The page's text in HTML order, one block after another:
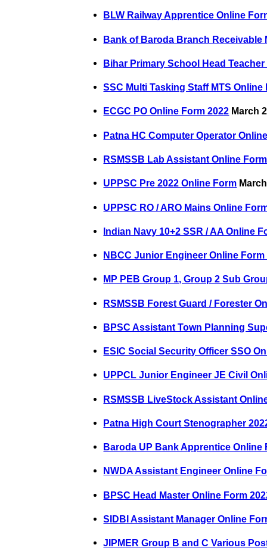
BLW Railway Apprentice Online
Bank of Baroda Branch Receivable
Bihar Primary School Head
SSC Multi Tasking Staff MTS Online
ECGC PO Online Form 2022 March
Patna HC Computer Operator
RSMSSB Lab Assistant Online
UPPSC Pre 2022 Online Form
UPPSC RO / ARO Mains Online
Indian Navy 10+2 SSR / AA Online
NBCC Junior Engineer Online Form
MP PEB Group 1, Group 2 Sub
RSMSSB Forest Guard / Forester
BPSC Assistant Town Planning
ESIC Social Security Officer SSO
UPPCL Junior Engineer JE Civil
RSMSSB LiveStock Assistant
Patna High Court Stenographer
Baroda UP Bank Apprentice Online
NWDA Assistant Engineer Online
BPSC Head Master Online Form
SIDBI Assistant Manager Online
JIPMER Group B and C Various